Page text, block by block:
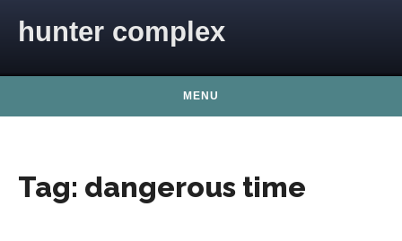
hunter complex
MENU
Tag: dangerous time